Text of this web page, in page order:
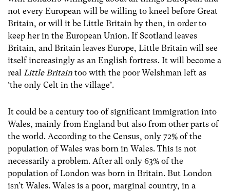
not every European will be willing to kneel before Great
Britain, or will it be Little Britain by then, in order to
keep her in the European Union. If Scotland leaves
Britain, and Britain leaves Europe, Little Britain will see
itself increasingly as an English fortress. It will become a
real Little Britain too with the poor Welshman left as
‘the only Celt in the village’.
It could be a century too of significant immigration into
Wales, mainly from England but also from other parts of
the world. According to the Census, only 72% of the
population of Wales was born in Wales. This is not
necessarily a problem. After all only 63% of the
population of London was born in Britain. But London
isn’t Wales. Wales is a poor, marginal country, in a